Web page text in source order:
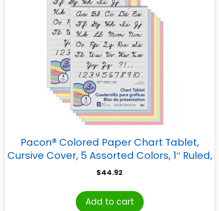
Pacon® Colored Paper Chart Tablet,
Cursive Cover, 5 Assorted Colors, 1″ Ruled,
24″ x 32″, 25 Sheets, Pack of 2
$44.92
Add to cart